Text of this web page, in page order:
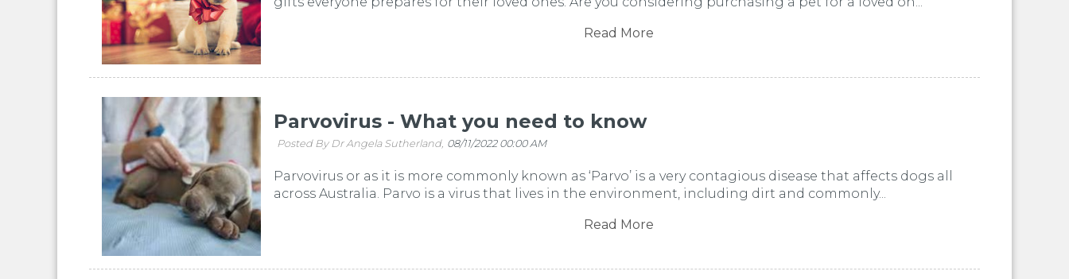
Read More
Parvovirus - What you need to know
Posted By Dr Angela Sutherland, 08/11/2022 00:00 AM
Parvovirus or as it is more commonly known as ‘Parvo’ is a very contagious disease that affects dogs all
across Australia. Parvo is a virus that lives in the environment, including dirt and commonly...
Read More